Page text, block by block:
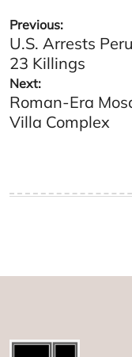
Post
navigation
Previous:
U.S. Arrests
23 Killings
Next:
Roman-Era
Villa Complex